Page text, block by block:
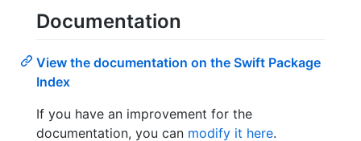
Documentation
View the documentation on the Swift Package
Index
If you have an improvement for the
documentation, you can modify it here.